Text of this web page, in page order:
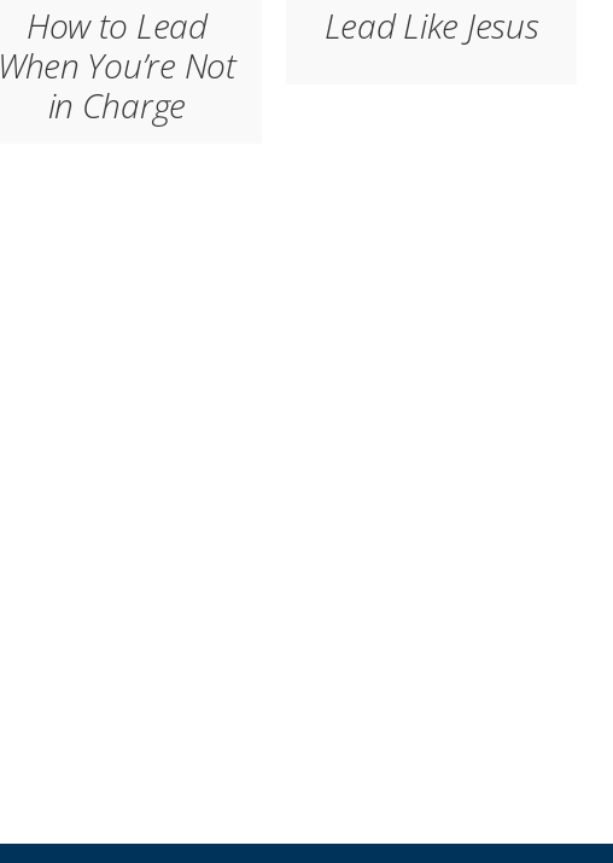
How to Lead
When You’re Not
in Charge
Lead Like Jesus